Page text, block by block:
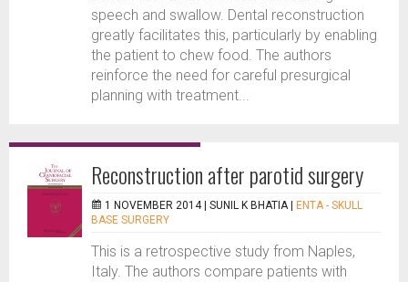
speech and swallow. Dental reconstruction
greatly facilitates this, particularly by enabling
the patient to chew food. The authors
reinforce the need for careful presurgical
planning with treatment...
Reconstruction after parotid surgery
1 NOVEMBER 2014 | SUNIL K BHATIA
ENTA - SKULL
BASE SURGERY
This is a retrospective study from Naples,
Italy. The authors compare patients with